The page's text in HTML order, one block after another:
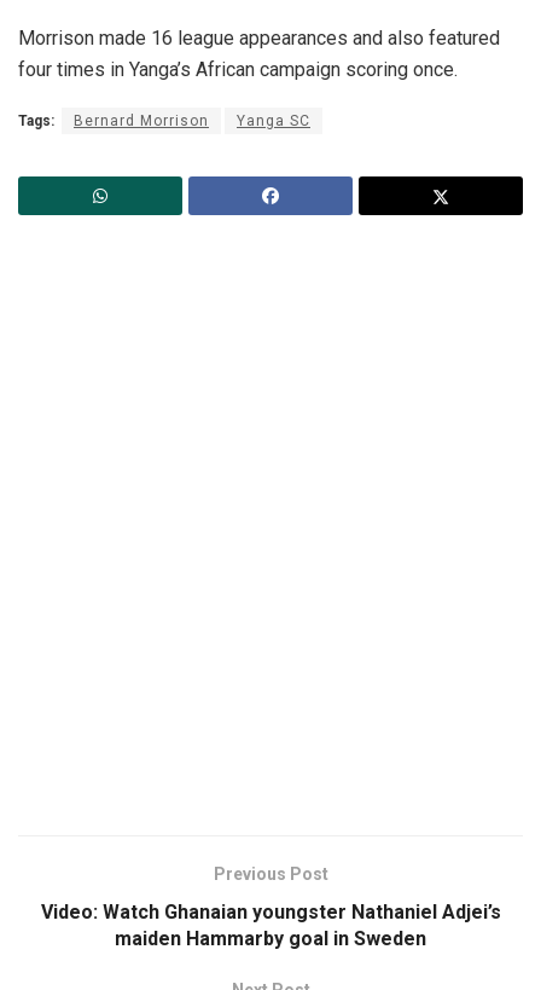
Morrison made 16 league appearances and also featured
four times in Yanga’s African campaign scoring once.
Tags: Bernard Morrison Yanga SC
Previous Post
Video: Watch Ghanaian youngster Nathaniel Adjei’s
maiden Hammarby goal in Sweden